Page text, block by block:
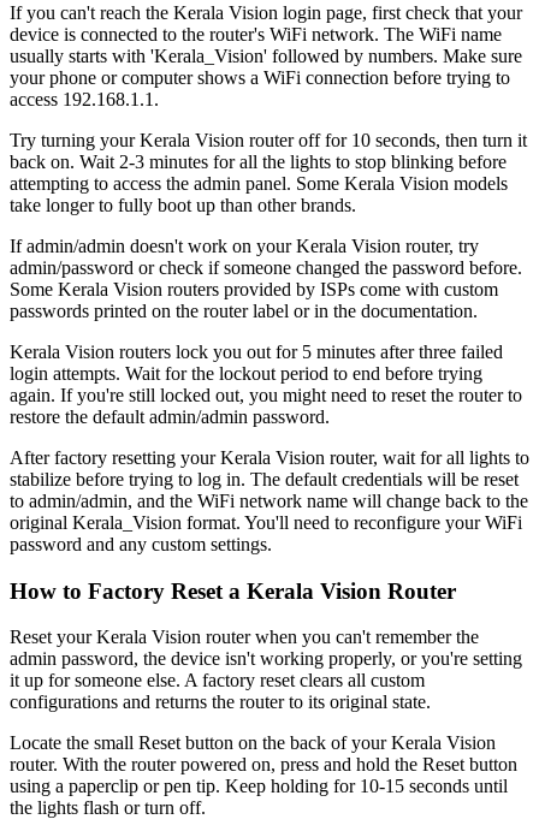
If you can't reach the Kerala Vision login page, first check that your
device is connected to the router's WiFi network. The WiFi name
usually starts with 'Kerala_Vision' followed by numbers. Make sure
your phone or computer shows a WiFi connection before trying to
access 192.168.1.1.
Try turning your Kerala Vision router off for 10 seconds, then turn it
back on. Wait 2-3 minutes for all the lights to stop blinking before
attempting to access the admin panel. Some Kerala Vision models
take longer to fully boot up than other brands.
If admin/admin doesn't work on your Kerala Vision router, try
admin/password or check if someone changed the password before.
Some Kerala Vision routers provided by ISPs come with custom
passwords printed on the router label or in the documentation.
Keralа Vision routers lock you out for 5 minutes after three failed
login attempts. Wait for the lockout period to end before trying
again. If you're still locked out, you might need to reset the router to
restore the default admin/admin password.
After factory resetting your Kerala Vision router, wait for all lights to
stabilize before trying to log in. The default credentials will be reset
to admin/admin, and the WiFi network name will change back to the
original Kerala_Vision format. You'll need to reconfigure your WiFi
password and any custom settings.
How to Factory Reset a Kerala Vision Router
Reset your Kerala Vision router when you can't remember the
admin password, the device isn't working properly, or you're setting
it up for someone else. A factory reset clears all custom
configurations and returns the router to its original state.
Locate the small Reset button on the back of your Kerala Vision
router. With the router powered on, press and hold the Reset button
using a paperclip or pen tip. Keep holding for 10-15 seconds until
the lights flash or turn off.